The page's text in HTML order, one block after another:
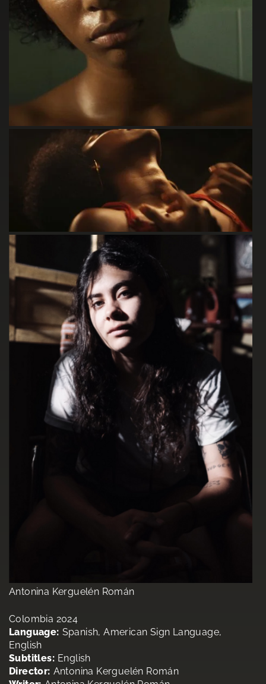
Antonina Kerguelén Román
Colombia 2024
Language: Spanish, American Sign Language,
English
Subtitles: English
Director: Antonina Kerguelén Román